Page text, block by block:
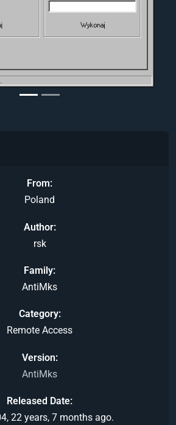
From
Poland
Author
rsk
Family
AntiMks
Category
Remote Access
Version
AntiMks
Released Date
22 years, 7 months ago.